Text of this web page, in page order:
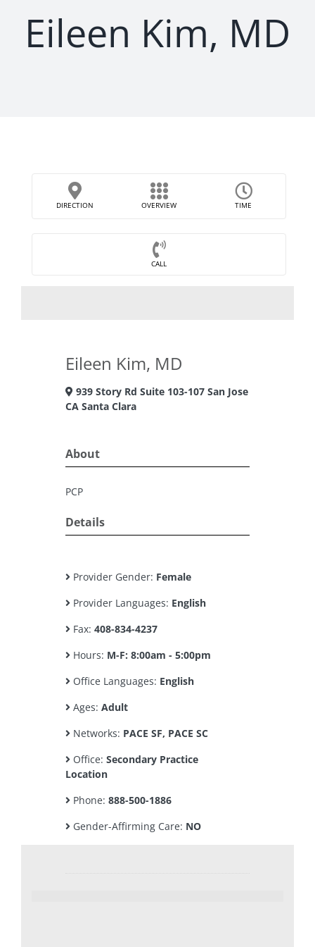
Eileen Kim, MD
DIRECTION OVERVIEW TIME
CALL
Eileen Kim, MD
939 Story Rd Suite 103-107 San Jose
CA Santa Clara
About
PCP
Details
Provider Gender: Female
Provider Languages: English
Fax: 408-834-4237
Hours: M-F: 8:00am - 5:00pm
Office Languages: English
Ages: Adult
Networks: PACE SF, PACE SC
Office: Secondary Practice
Location
Phone: 888-500-1886
Gender-Affirming Care: NO